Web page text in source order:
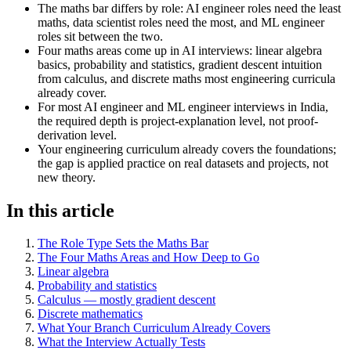
The maths bar differs by role: AI engineer roles need the least
maths, data scientist roles need the most, and ML engineer
roles sit between the two.
Four maths areas come up in AI interviews: linear algebra
basics, probability and statistics, gradient descent intuition
from calculus, and discrete maths most engineering curricula
already cover.
For most AI engineer and ML engineer interviews in India,
the required depth is project-explanation level, not proof-
derivation level.
Your engineering curriculum already covers the foundations;
the gap is applied practice on real datasets and projects, not
new theory.
In this article
The Role Type Sets the Maths Bar
The Four Maths Areas and How Deep to Go
Linear algebra
Probability and statistics
Calculus — mostly gradient descent
Discrete mathematics
What Your Branch Curriculum Already Covers
What the Interview Actually Tests